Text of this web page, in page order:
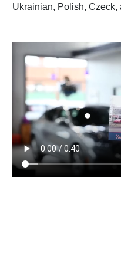
Ukrainian, Polish, Czeck,